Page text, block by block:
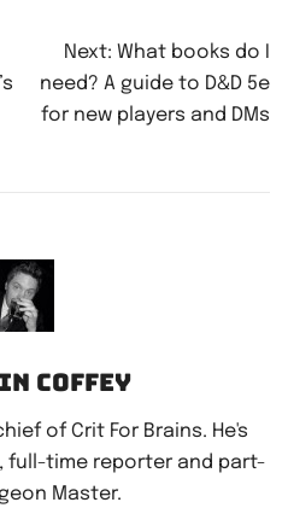
Next: What books do I
need? A guide to D&D 5e
for new players and DMs
Coffey
of Crit For Brains. He's
full-time reporter and part-
Master.